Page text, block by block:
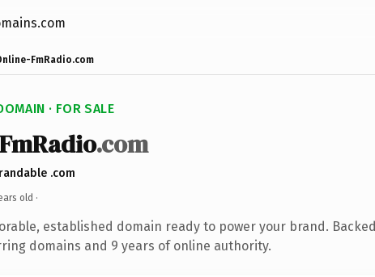
FmRadio.com
· FOR SALE
.com
.com
old ·
established domain ready to power your brand. Backed
domains and 9 years of online authority.